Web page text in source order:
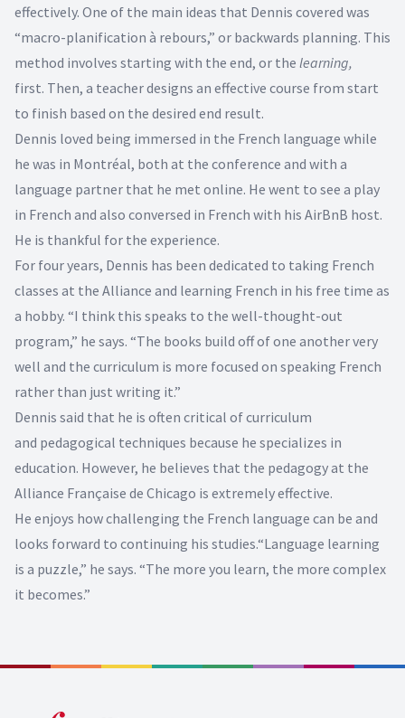
effectively. One of the main ideas that Dennis covered was
“macro-planification à rebours,” or backwards planning. This
method involves starting with the end, or the learning,
first. Then, a teacher designs an effective course from start
to finish based on the desired end result.
Dennis loved being immersed in the French language while
he was in Montréal, both at the conference and with a
language partner that he met online. He went to see a play
in French and also conversed in French with his AirBnB host.
He is thankful for the experience.
For four years, Dennis has been dedicated to taking French
classes at the Alliance and learning French in his free time as
a hobby. “I think this speaks to the well-thought-out
program,” he says. “The books build off of one another very
well and the curriculum is more focused on speaking French
rather than just writing it.”
Dennis said that he is often critical of curriculum
and pedagogical techniques because he specializes in
education. However, he believes that the pedagogy at the
Alliance Française de Chicago is extremely effective.
He enjoys how challenging the French language can be and
looks forward to continuing his studies.“Language learning
is a puzzle,” he says. “The more you learn, the more complex
it becomes.”